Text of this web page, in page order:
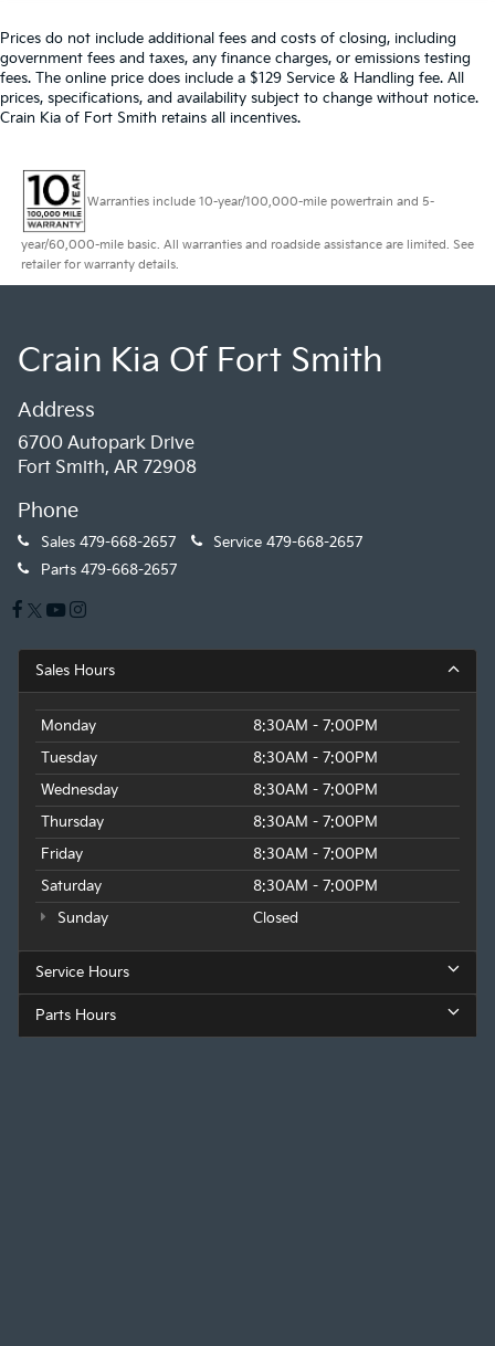
Prices do not include additional fees and costs of closing, including
government fees and taxes, any finance charges, or emissions testing
fees. The online price does include a $129 Service & Handling fee. All
prices, specifications, and availability subject to change without notice.
Crain Kia of Fort Smith retains all incentives.
Warranties include 10-year/100,000-mile powertrain and 5-
year/60,000-mile basic. All warranties and roadside assistance are limited. See
retailer for warranty details.
Crain Kia Of Fort Smith
Address
6700 Autopark Drive
Fort Smith, AR 72908
Phone
Sales 479-668-2657 Service 479-668-2657
Parts 479-668-2657
Sales Hours
Monday
8:30AM - 7:00PM
Tuesday
8:30AM - 7:00PM
Wednesday
8:30AM - 7:00PM
Thursday
8:30AM - 7:00PM
Friday
8:30AM - 7:00PM
Saturday
8:30AM - 7:00PM
Sunday
Closed
Service Hours
Parts Hours